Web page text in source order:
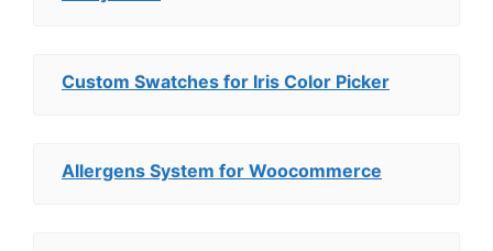
Custom Swatches for Iris Color Picker
Allergens System for Woocommerce